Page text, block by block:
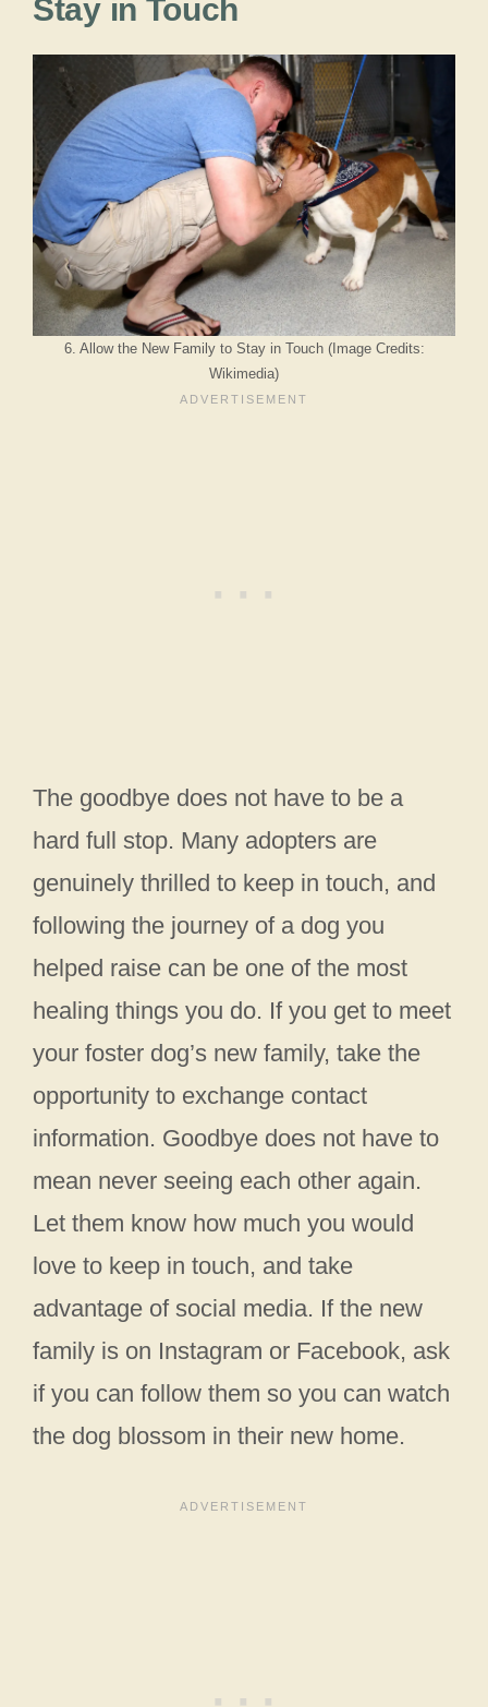
Stay in Touch
6. Allow the New Family to Stay in Touch (Image Credits:
Wikimedia)
The goodbye does not have to be a
hard full stop. Many adopters are
genuinely thrilled to keep in touch, and
following the journey of a dog you
helped raise can be one of the most
healing things you do. If you get to meet
your foster dog’s new family, take the
opportunity to exchange contact
information. Goodbye does not have to
mean never seeing each other again.
Let them know how much you would
love to keep in touch, and take
advantage of social media. If the new
family is on Instagram or Facebook, ask
if you can follow them so you can watch
the dog blossom in their new home.